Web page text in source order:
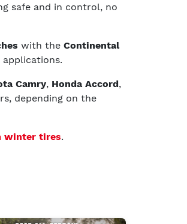
safe and in control, no
with the Continental
applications.
Camry, Honda Accord,
depending on the
winter tires.